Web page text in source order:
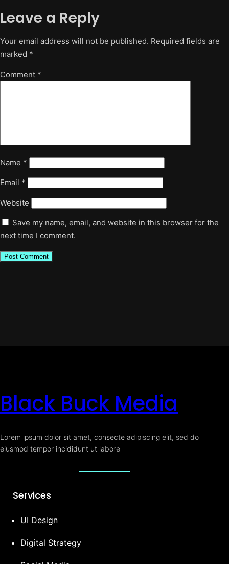
Leave a Reply
Your email address will not be published. Required fields are
marked *
Comment *
Name *
Email *
Website
Save my name, email, and website in this browser for the
next time I comment.
Black Buck Media
Lorem ipsum dolor sit amet, consecte adipiscing elit, sed do
eiusmod tempor incididunt ut labore
Services
UI Design
Digital Strategy